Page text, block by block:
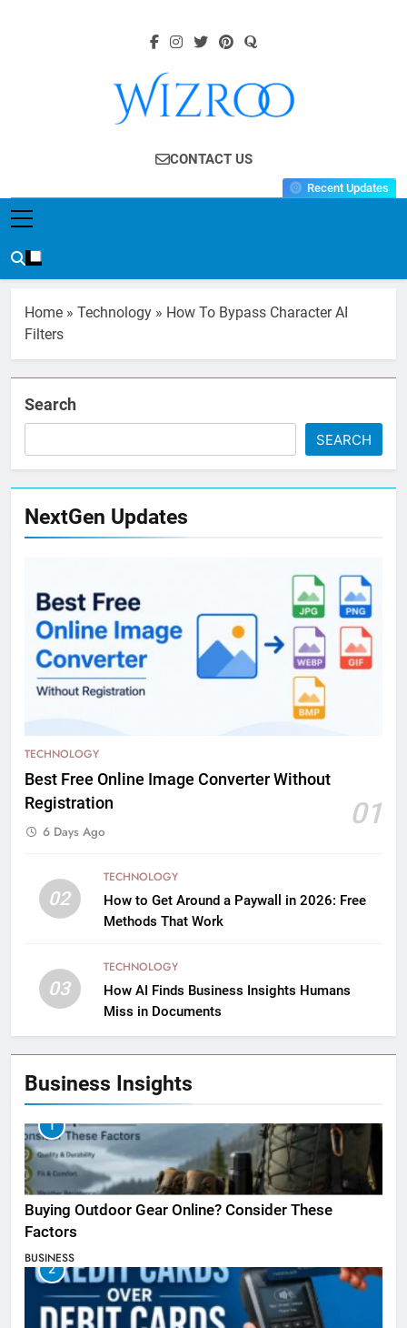
Wizroo
Your Tech Partner
CONTACT US
Recent Updates
Home » Technology » How To Bypass Character AI
Filters
Search
SEARCH
NextGen Updates
TECHNOLOGY
Best Free Online Image Converter Without
Registration
01
6 Days Ago
02
TECHNOLOGY
How to Get Around a Paywall in 2026: Free
Methods That Work
03
TECHNOLOGY
How AI Finds Business Insights Humans
Miss in Documents
Business Insights
1
Buying Outdoor Gear Online? Consider These
Factors
BUSINESS
2